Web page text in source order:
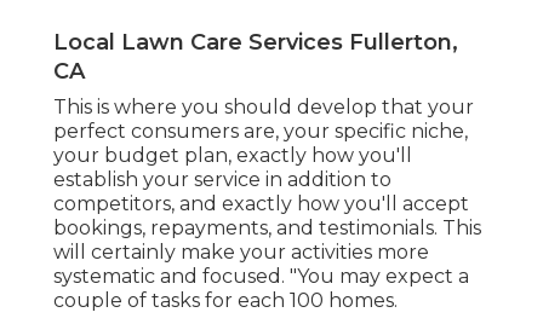
Local Lawn Care Services Fullerton,
CA
This is where you should develop that your
perfect consumers are, your specific niche,
your budget plan, exactly how you'll
establish your service in addition to
competitors, and exactly how you'll accept
bookings, repayments, and testimonials. This
will certainly make your activities more
systematic and focused. "You may expect a
couple of tasks for each 100 homes.